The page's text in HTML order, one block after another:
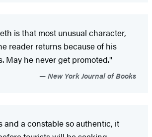
is that most unusual character,
reader returns because of his
May he never get promoted."
New York Journal of Books
and a constable so authentic, it